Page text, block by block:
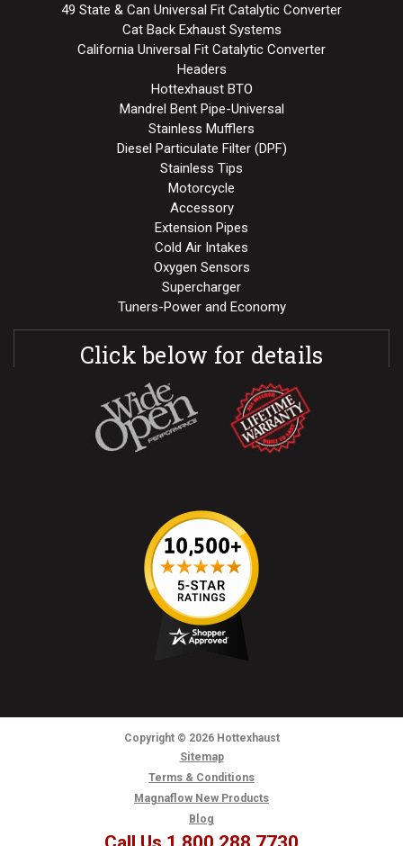
49 State & Can Universal Fit Catalytic Converter
Cat Back Exhaust Systems
California Universal Fit Catalytic Converter
Headers
Hottexhaust BTO
Mandrel Bent Pipe-Universal
Stainless Mufflers
Diesel Particulate Filter (DPF)
Stainless Tips
Motorcycle
Accessory
Extension Pipes
Cold Air Intakes
Oxygen Sensors
Supercharger
Tuners-Power and Economy
Click below for details
Copyright © 2026Hottexhaust
Sitemap
Terms & Conditions
Magnaflow New Products
Blog